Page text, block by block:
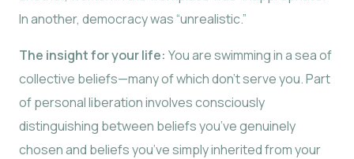
In another, democracy was “unrealistic.”
The insight for your life: You are swimming in a sea of
collective beliefs—many of which don’t serve you. Part
of personal liberation involves consciously
distinguishing between beliefs you’ve genuinely
chosen and beliefs you’ve simply inherited from your